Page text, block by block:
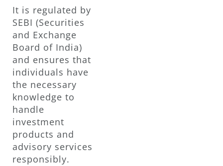
It is regulated by
SEBI (Securities
and Exchange
Board of India)
and ensures that
individuals have
the necessary
knowledge to
handle
investment
products and
advisory services
responsibly.